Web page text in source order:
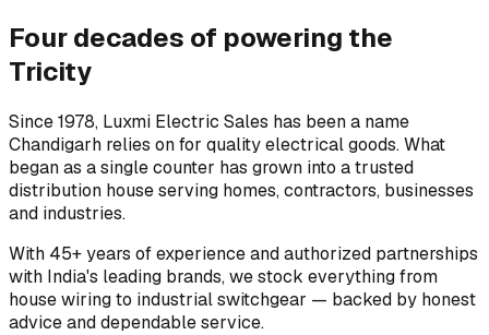
Four decades of powering the
Tricity
Since 1978, Luxmi Electric Sales has been a name
Chandigarh relies on for quality electrical goods. What
began as a single counter has grown into a trusted
distribution house serving homes, contractors, businesses
and industries.
With 45+ years of experience and authorized partnerships
with India's leading brands, we stock everything from
house wiring to industrial switchgear — backed by honest
advice and dependable service.